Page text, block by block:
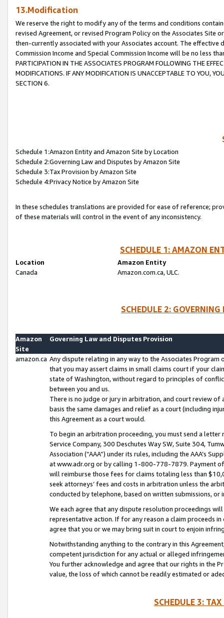
13.Modification
We reserve the right to modify any of the terms and conditions
revised Agreement, or revised Program Policy on the Associates
then-currently associated with your Associates account. The
Commission Income and Special Commission Income will be no less
PARTICIPATION IN THE ASSOCIATES PROGRAM FOLLOWING THE
MODIFICATIONS. IF ANY MODIFICATION IS UNACCEPTABLE TO YOU,
SECTION 6.
Schedule 1:Amazon Entity and Amazon Site by Location
Schedule 2:Governing Law and Disputes by Amazon Site
Schedule 3:Tax Provision by Amazon Site
Schedule 4:Privacy Notice by Amazon Site
In these schedules translations are provided for ease of reference;
of these materials will control in the event of any inconsistency.
SCHEDULE 1: AMAZON
Location
Amazon Entity
Canada
Amazon.com.ca, ULC.
SCHEDULE 2:
Amazon
Site
Governing Law and Disputes Provision
amazon.ca Any dispute relating in any way to the Associates
that you may assert claims in small claims court if your
state of Washington, without regard to principles of
between you and us.
There is no judge or jury in arbitration, and court review
basis the same damages and relief as a court (including
this Agreement as a court would.
To begin an arbitration proceeding, you must send a
Service Company, 300 Deschutes Way SW, Suite 304,
Association (“AAA”) under its rules, including the AAA’s
at www.adr.org or by calling 1-800-778-7879. Payment
will reimburse those fees for claims totaling less than
seek attorneys’ fees and costs in arbitration unless the
conducted by telephone, based on written submissions,
We each agree that any dispute resolution proceedings
representative action. If for any reason a claim proceeds
agree that you or we may bring suit in court to enjoin
Notwithstanding anything to the contrary in this
competent jurisdiction for any actual or alleged
You further acknowledge and agree that our rights in the
value, the loss of which cannot be readily estimated or
SCHEDULE 3: